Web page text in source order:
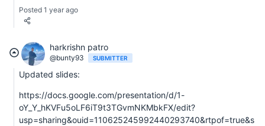
Posted 1 year ago
harkrishn patro
@bunty93 SUBMITTER
Updated slides:
https://docs.google.com/presentation/d/1-
oY_Y_hKVFu5oLF6iT9t3TGvmNKMbkFX/edit?
usp=sharing&ouid=110625245992440293740&rtpof=true&s